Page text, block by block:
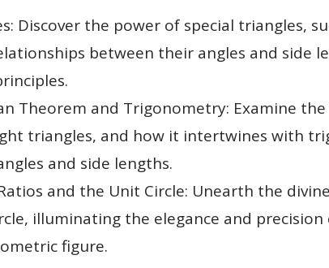
Discover the power of special triangles,
between their angles and side
Theorem and Trigonometry: Examine
triangles, and how it intertwines with
and side lengths.
and the Unit Circle: Unearth the
illuminating the elegance and
figure.